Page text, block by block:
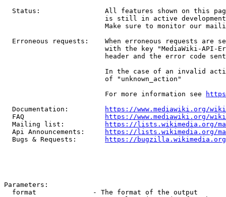
Status:                All features shown on this
is still in active
Make sure to monitor our
Erroneous requests:    When erroneous requests are
with the key "MediaWiki-API-
header and the error code
In the case of an invalid
                         of "unknown_action"
                         For more information see
  Documentation:
https://www.mediawiki.org/
  FAQ
https://www.mediawiki.org/
  Mailing list:
https://lists.wikimedia.org/
  Api Announcements:
https://lists.wikimedia.org/
  Bugs & Requests:
https://bugzilla.wikimedia.org/
Parameters:
  format              - The format of the output